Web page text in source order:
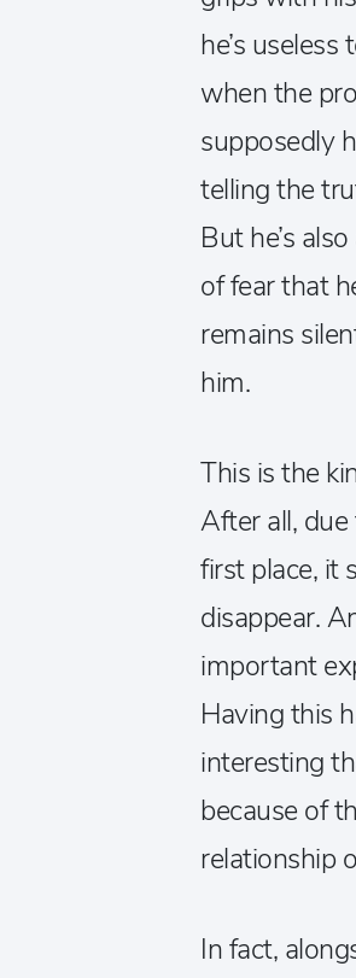
he’s
when the
supposedly
telling the
But he’s
of fear that
remains
him.
This is the
After all,
first place, it
disappear.
important
Having this
interesting
because of
relationship
In fact,